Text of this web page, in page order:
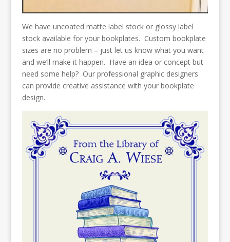
We have uncoated matte label stock or glossy label
stock available for your bookplates. Custom bookplate
sizes are no problem – just let us know what you want
and we’ll make it happen. Have an idea or concept but
need some help? Our professional graphic designers
can provide creative assistance with your bookplate
design.